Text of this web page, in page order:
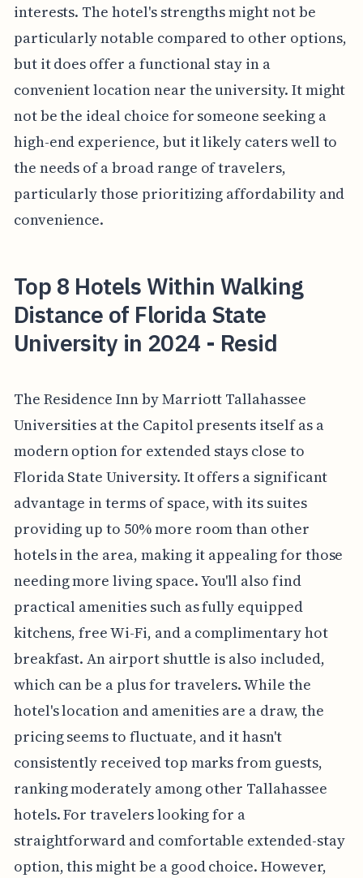
interests. The hotel's strengths might not be
particularly notable compared to other options,
but it does offer a functional stay in a
convenient location near the university. It might
not be the ideal choice for someone seeking a
high-end experience, but it likely caters well to
the needs of a broad range of travelers,
particularly those prioritizing affordability and
convenience.
Top 8 Hotels Within Walking
Distance of Florida State
University in 2024 - Resid
The Residence Inn by Marriott Tallahassee
Universities at the Capitol presents itself as a
modern option for extended stays close to
Florida State University. It offers a significant
advantage in terms of space, with its suites
providing up to 50% more room than other
hotels in the area, making it appealing for those
needing more living space. You'll also find
practical amenities such as fully equipped
kitchens, free Wi-Fi, and a complimentary hot
breakfast. An airport shuttle is also included,
which can be a plus for travelers. While the
hotel's location and amenities are a draw, the
pricing seems to fluctuate, and it hasn't
consistently received top marks from guests,
ranking moderately among other Tallahassee
hotels. For travelers looking for a
straightforward and comfortable extended-stay
option, this might be a good choice. However,